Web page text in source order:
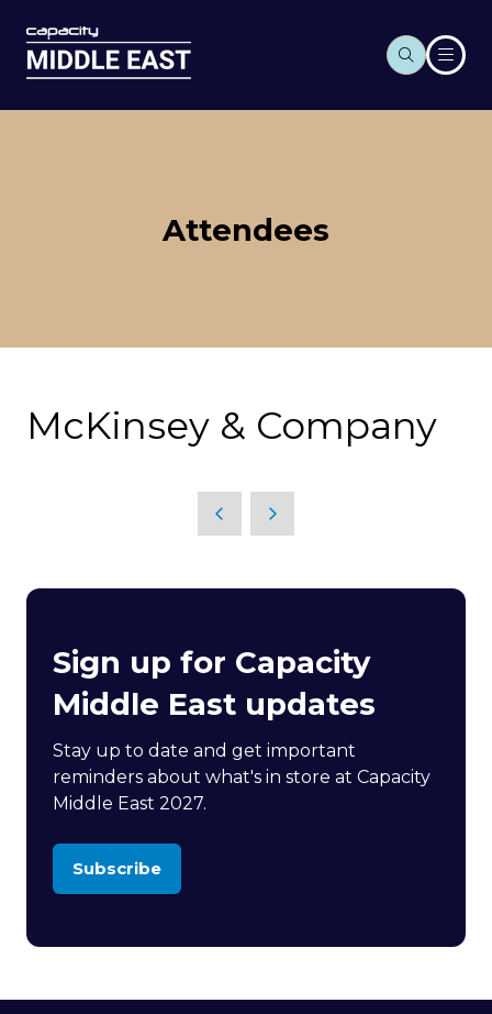
Attendees
McKinsey & Company
Sign up for Capacity
Middle East updates
Stay up to date and get important
reminders about what's in store at Capacity
Middle East 2027.
Subscribe
(opens
new